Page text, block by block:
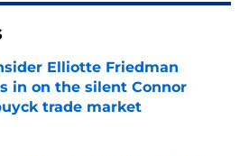
Elliotte Friedman
in on the silent Connor
trade market